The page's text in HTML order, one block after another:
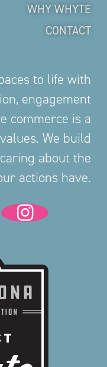
WHY WHYTE
CONTACT
to life with
engagement
commerce is a
We build
about the
actions have.